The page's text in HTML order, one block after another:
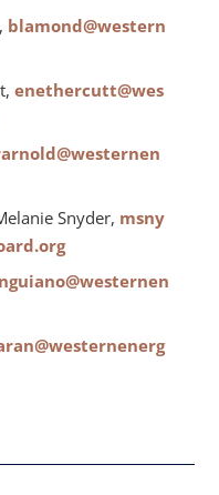
blamond@western
enethercutt@wes
Snyder, msny